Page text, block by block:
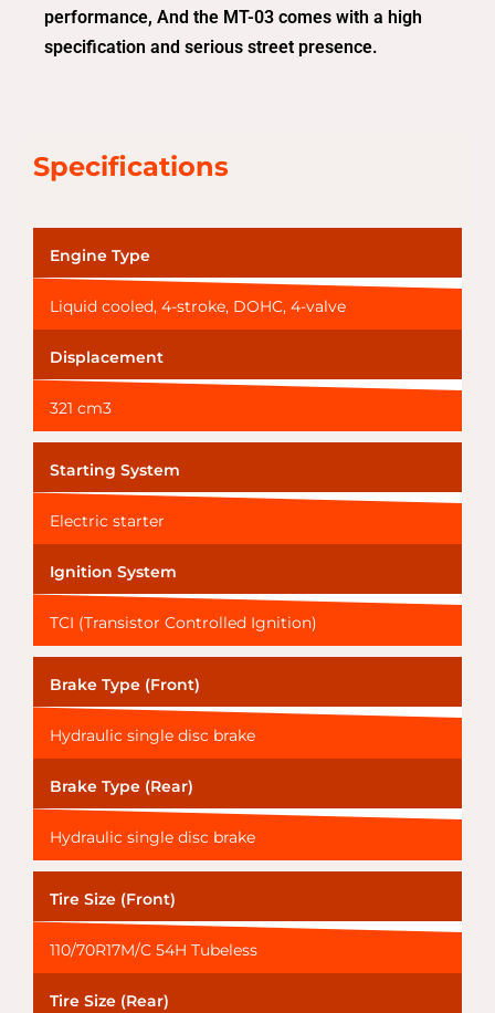
performance, And the MT-03 comes with a high
specification and serious street presence.
Specifications
Engine Type
Liquid cooled, 4-stroke, DOHC, 4-valve
Displacement
321 cm3
Starting System
Electric starter
Ignition System
TCI (Transistor Controlled Ignition)
Brake Type (Front)
Hydraulic single disc brake
Brake Type (Rear)
Hydraulic single disc brake
Tire Size (Front)
110/70R17M/C 54H Tubeless
Tire Size (Rear)